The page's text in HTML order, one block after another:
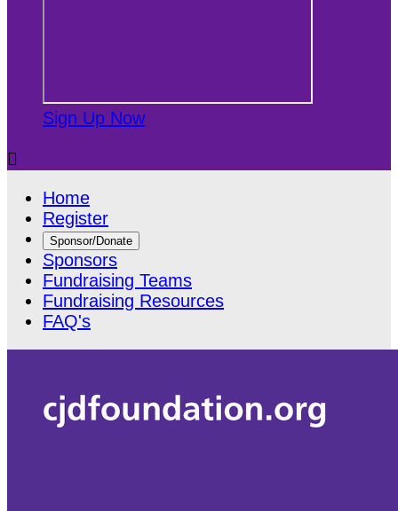
Sign Up Now

Home
Register
Sponsor/Donate
Sponsors
Fundraising Teams
Fundraising Resources
FAQ's